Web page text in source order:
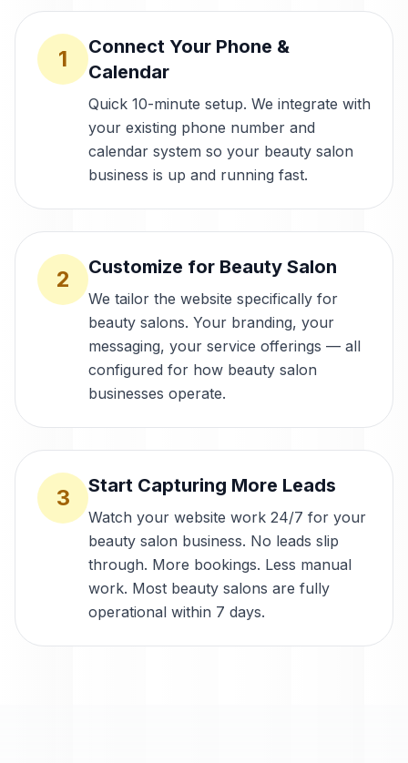
1
Connect Your Phone &
Calendar
Quick 10-minute setup. We integrate with
your existing phone number and
calendar system so your beauty salon
business is up and running fast.
2 Customize for Beauty Salon
We tailor the website specifically for
beauty salons. Your branding, your
messaging, your service offerings — all
configured for how beauty salon
businesses operate.
3 Start Capturing More Leads
Watch your website work 24/7 for your
beauty salon business. No leads slip
through. More bookings. Less manual
work. Most beauty salons are fully
operational within 7 days.